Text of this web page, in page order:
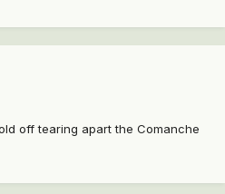
off tearing apart the Comanche